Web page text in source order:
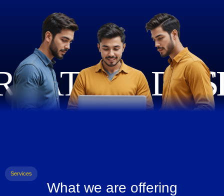
Services
What we are offering